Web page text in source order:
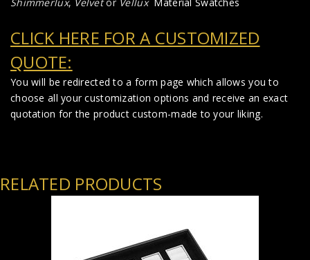
CLICK HERE FOR A CUSTOMIZED
QUOTE:
You will be redirected to a form page which allows you to
choose all your customization options and receive an exact
quotation for the product custom-made to your liking.
RELATED PRODUCTS